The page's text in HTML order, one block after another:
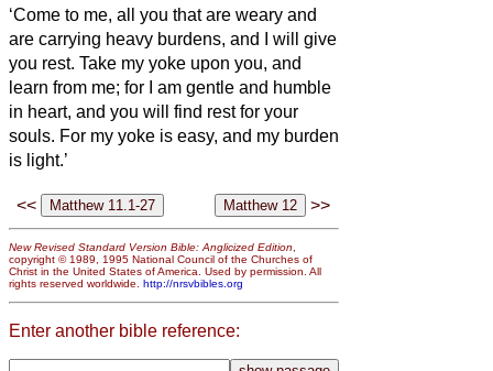
‘Come to me, all you that are weary and
are carrying heavy burdens, and I will give
you rest. Take my yoke upon you, and
learn from me; for I am gentle and humble
in heart, and you will find rest for your
souls. For my yoke is easy, and my burden
is light.’
<< >>
New Revised Standard Version Bible: Anglicized Edition,
copyright © 1989, 1995 National Council of the Churches of
Christ in the United States of America. Used by permission. All
rights reserved worldwide. http://nrsvbibles.org
Enter another bible reference: